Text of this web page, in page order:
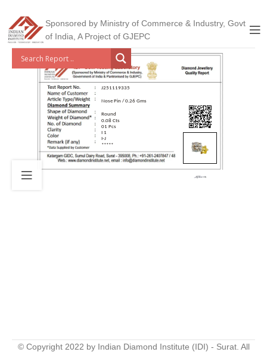
Sponsored by Ministry of Commerce & Industry, Govt
of India, A Project of GJEPC
J251119335
Nose Pin / 0.26 Gms
Round
0.08 Cts
01 Pcs
I 1
I-J
*****
© Copyright 2022 by Indian Diamond Institute (IDI) - Surat. All